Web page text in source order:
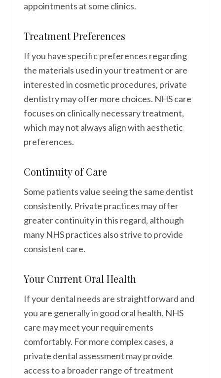
appointments at some clinics.
Treatment Preferences
If you have specific preferences regarding
the materials used in your treatment or are
interested in cosmetic procedures, private
dentistry may offer more choices. NHS care
focuses on clinically necessary treatment,
which may not always align with aesthetic
preferences.
Continuity of Care
Some patients value seeing the same dentist
consistently. Private practices may offer
greater continuity in this regard, although
many NHS practices also strive to provide
consistent care.
Your Current Oral Health
If your dental needs are straightforward and
you are generally in good oral health, NHS
care may meet your requirements
comfortably. For more complex cases, a
private dental assessment may provide
access to a broader range of treatment